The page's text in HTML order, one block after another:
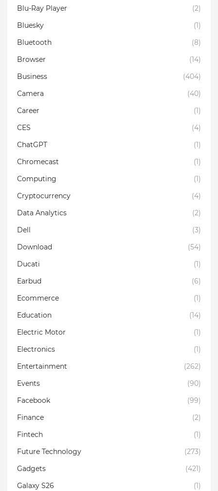
Blu-Ray Player
(2)
Bluesky
(1)
Bluetooth
(8)
Browser
(14)
Business
(404)
Camera
(40)
Career
(1)
CES
(4)
ChatGPT
(1)
Chromecast
(1)
Computing
(1)
Cryptocurrency
(4)
Data Analytics
(2)
Dell
(3)
Download
(54)
Ducati
(1)
Earbud
(6)
Ecommerce
(1)
Education
(14)
Electric Motor
(1)
Electronics
(1)
Entertainment
(262)
Events
(90)
Facebook
(99)
Finance
(2)
Fintech
(1)
Future Technology
(273)
Gadgets
(421)
Galaxy S26
(1)